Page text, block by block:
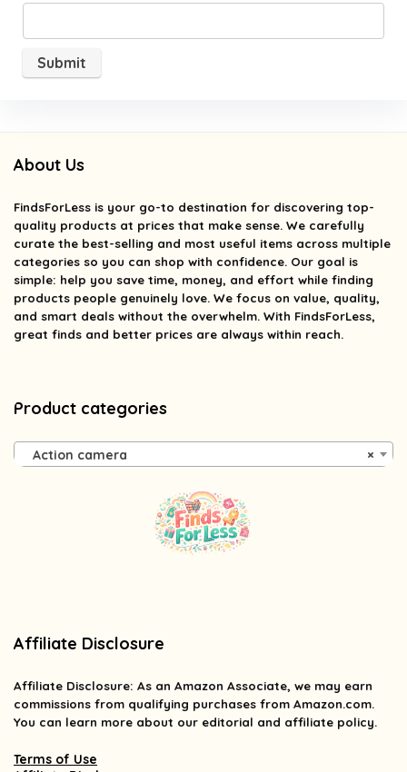
About Us
FindsForLess is your go-to destination for discovering top-
quality products at prices that make sense. We carefully
curate the best-selling and most useful items across multiple
categories so you can shop with confidence. Our goal is
simple: help you save time, money, and effort while finding
products people genuinely love. We focus on value, quality,
and smart deals without the overwhelm. With FindsForLess,
great finds and better prices are always within reach.
Product categories
×
Action camera
Affiliate Disclosure
Affiliate Disclosure: As an Amazon Associate, we may earn
commissions from qualifying purchases from Amazon.com.
You can learn more about our editorial and affiliate policy.
Terms of Use